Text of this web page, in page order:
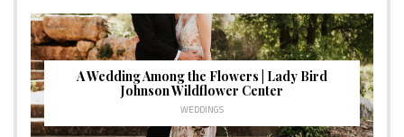
A Wedding Among the Flowers | Lady Bird
Johnson Wildflower Center
WEDDINGS